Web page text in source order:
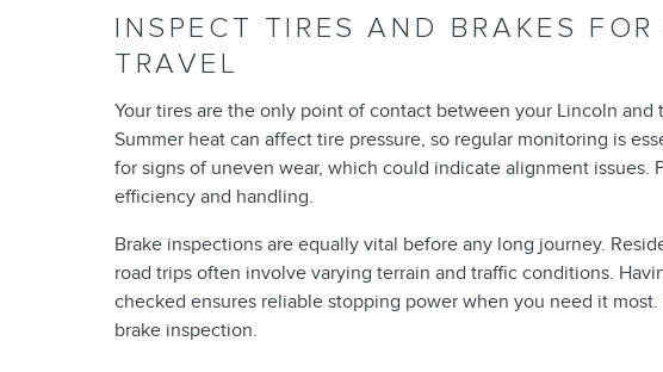
INSPECT TIRES AND BRAKES FOR
TRAVEL
Your tires are the only point of contact between your Lincoln and
Summer heat can affect tire pressure, so regular monitoring is
for signs of uneven wear, which could indicate alignment issues.
efficiency and handling.
Brake inspections are equally vital before any long journey.
road trips often involve varying terrain and traffic conditions.
checked ensures reliable stopping power when you need it
brake inspection.